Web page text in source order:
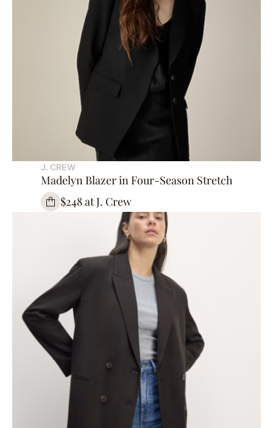
J. CREW
Madelyn Blazer in Four-Season Stretch
$248 at J. Crew